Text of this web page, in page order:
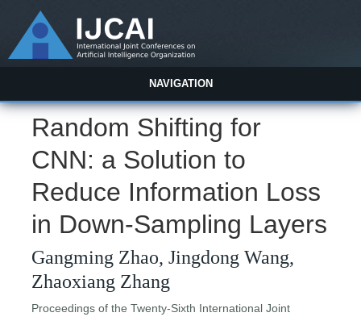
NAVIGATION
Random Shifting for
CNN: a Solution to
Reduce Information Loss
in Down-Sampling Layers
Gangming Zhao, Jingdong Wang,
Zhaoxiang Zhang
Proceedings of the Twenty-Sixth International Joint